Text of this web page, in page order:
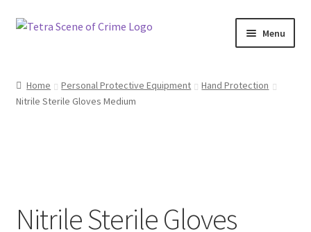
Skip
Skip
Menu
About us
Contact Us
Home Personal Protective Equipment
Hand Protection
Nitrile Sterile Gloves Medium
Nitrile Sterile Gloves